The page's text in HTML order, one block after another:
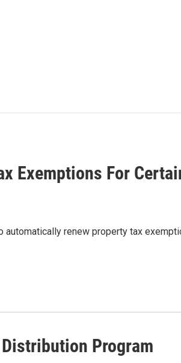
Exemptions For
automatically renew property tax
Program